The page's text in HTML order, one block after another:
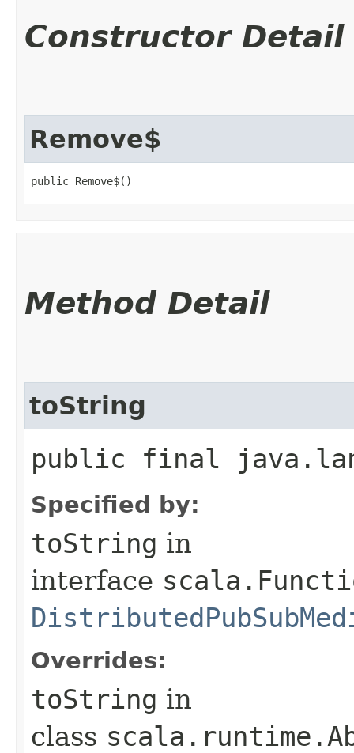
Constructor Detail
Remove$
public Remove$()
Method Detail
toString
public final
Specified by:
toString in
interface
Overrides:
toString in
class